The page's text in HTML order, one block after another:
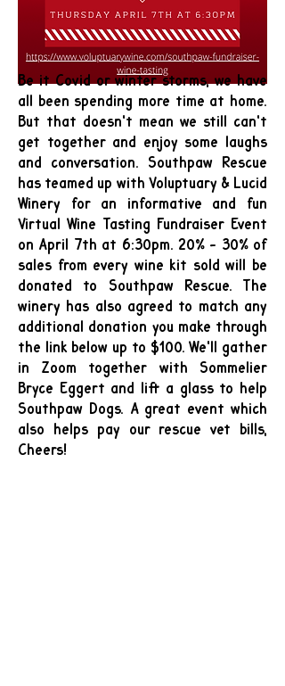
Be it Covid or winter storms, we have
all been spending more time at home.
But that doesn't mean we still can't
get together and enjoy some laughs
and conversation. Southpaw Rescue
has teamed up with Voluptuary & Lucid
Winery for an informative and fun
Virtual Wine Tasting Fundraiser Event
on April 7th at 6:30pm. 20% - 30% of
sales from every wine kit sold will be
donated to Southpaw Rescue. The
winery has also agreed to match any
additional donation you make through
the link below up to $100. We'll gather
in Zoom together with Sommelier
Bryce Eggert and lift a glass to help
Southpaw Dogs. A great event which
also helps pay our rescue vet bills,
Cheers!